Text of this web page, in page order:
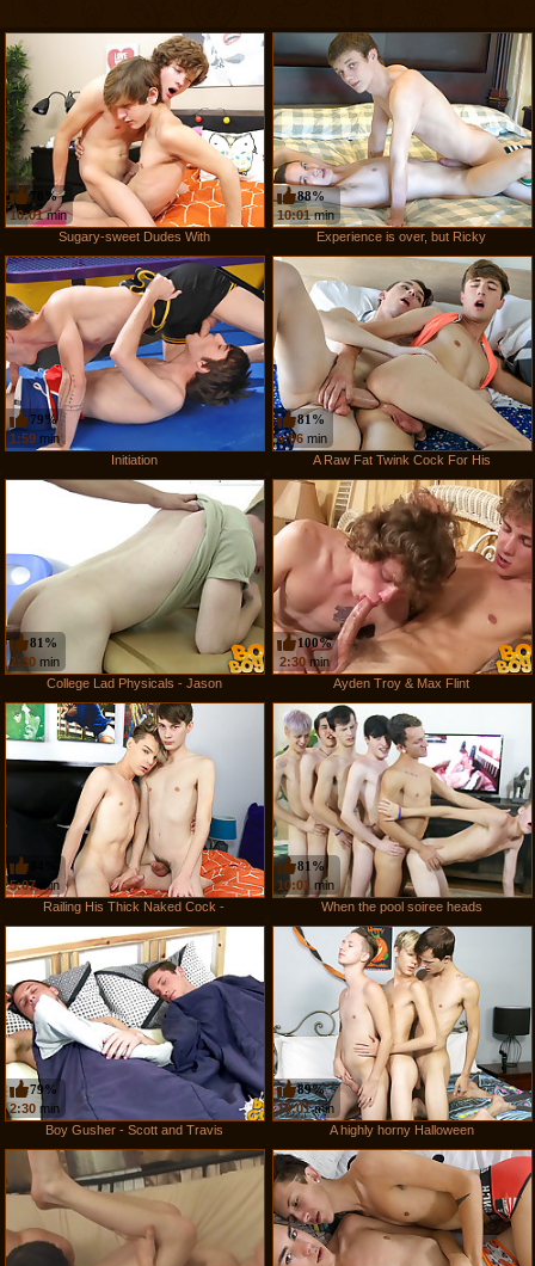
Sugary-sweet Dudes With
78%
10:01min
Experience is over, but Ricky
88%
10:01min
Initiation
79%
1:59 min
A Raw Fat Twink Cock For His
81%
5:06 min
College Lad Physicals - Jason
81%
2:30 min
Ayden Troy & Max Flint
100%
2:30min
Railing His Thick Naked Cock -
5:07min
When the pool soiree heads
81%
10:01 min
Boy Gusher - Scott and Travis
79%
2:30 min
A highly horny Halloween
89%
10:01min